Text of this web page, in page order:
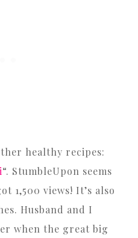
healthy recipes:
“. StumbleUpon seems
1,500 views! It’s also
Husband and I
when the great big